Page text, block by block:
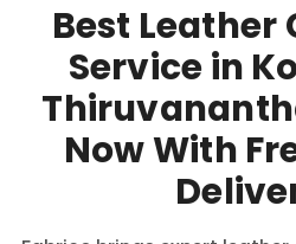
Best Leather
Service in
Now With